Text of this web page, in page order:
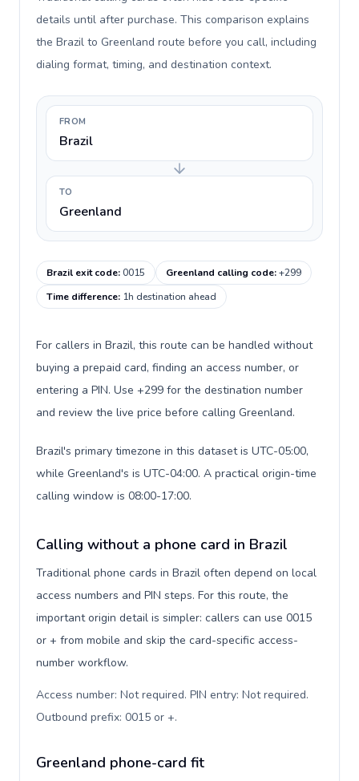
details until after purchase. This comparison explains
the Brazil to Greenland route before you call, including
dialing format, timing, and destination context.
FROM
Brazil
TO
Greenland
Brazil exit code:0015 Greenland calling code:+299
Time difference: 1h destination ahead
For callers in Brazil, this route can be handled without
buying a prepaid card, finding an access number, or
entering a PIN. Use +299 for the destination number
and review the live price before calling Greenland.
Brazil's primary timezone in this dataset is UTC-05:00,
while Greenland's is UTC-04:00. A practical origin-time
calling window is 08:00-17:00.
Calling without a phone card in Brazil
Traditional phone cards in Brazil often depend on local
access numbers and PIN steps. For this route, the
important origin detail is simpler: callers can use 0015
or + from mobile and skip the card-specific access-
number workflow.
Access number: Not required. PIN entry: Not required.
Outbound prefix: 0015 or +.
Greenland phone-card fit